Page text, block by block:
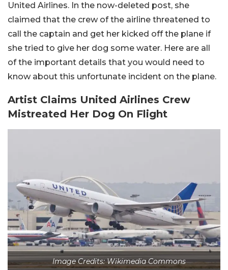
United Airlines. In the now-deleted post, she
claimed that the crew of the airline threatened to
call the captain and get her kicked off the plane if
she tried to give her dog some water. Here are all
of the important details that you would need to
know about this unfortunate incident on the plane.
Artist Claims United Airlines Crew
Mistreated Her Dog On Flight
Image Credits: Wikimedia Commons